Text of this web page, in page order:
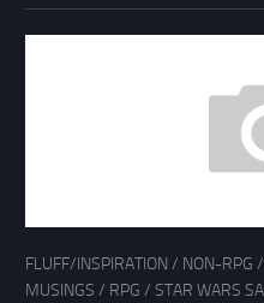
FLUFF/INSPIRATION / NON-RPG /
MUSINGS / RPG / STAR WARS